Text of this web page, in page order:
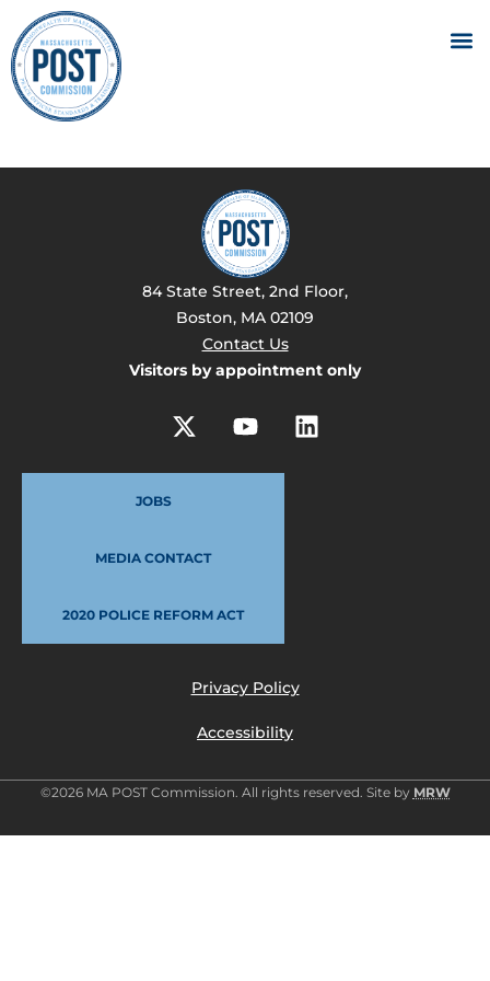
84 State Street, 2nd Floor,
Boston, MA 02109
Contact Us
Visitors by appointment only
JOBS
MEDIA CONTACT
2020 POLICE REFORM ACT
Privacy Policy
Accessibility
©2026 MA POST Commission. All rights reserved. Site by MRW